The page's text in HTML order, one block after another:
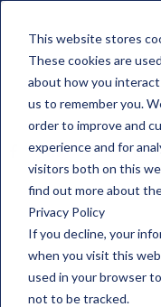
This website stores
These cookies are
about how you
us to remember you.
order to improve and
experience and for
visitors both on this
find out more about
Privacy Policy
If you decline, your
when you visit this
used in your browser
not to be tracked.